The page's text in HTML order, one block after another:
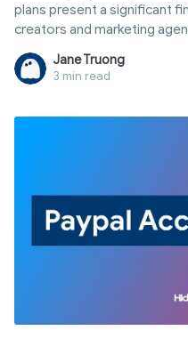
plans present a significant
creators and marketing
many opt for a shared
permanent bans due to
Midjourney share account
Jane Truong
3 min read